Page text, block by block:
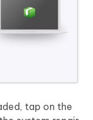
tap on the